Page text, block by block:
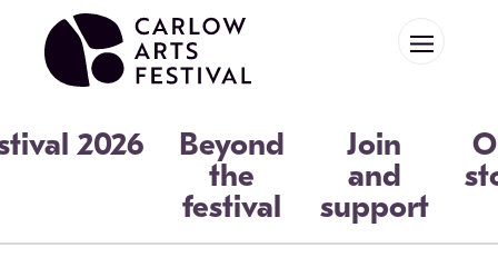
Skip to main content
2026
Beyond
the
festival
Join
and
support